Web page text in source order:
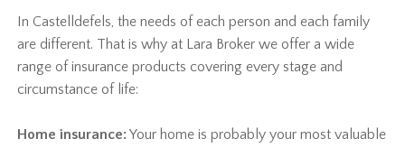
In Castelldefels, the needs of each person and each family
are different. That is why at Lara Broker we offer a wide
range of insurance products covering every stage and
circumstance of life:
Home insurance:Your home is probably your most valuable